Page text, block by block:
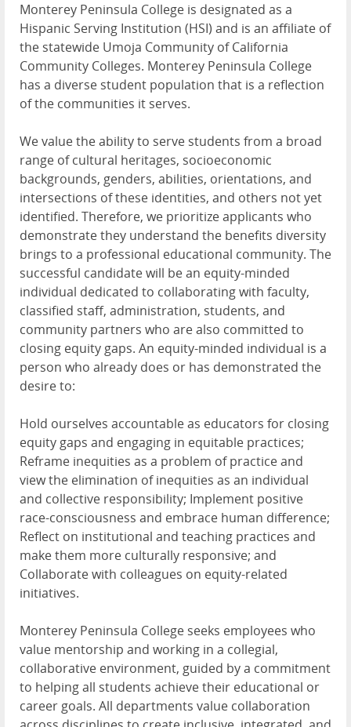
Monterey Peninsula College is designated as a
Hispanic Serving Institution (HSI) and is an affiliate of
the statewide Umoja Community of California
Community Colleges. Monterey Peninsula College
has a diverse student population that is a reflection
of the communities it serves.
We value the ability to serve students from a broad
range of cultural heritages, socioeconomic
backgrounds, genders, abilities, orientations, and
intersections of these identities, and others not yet
identified. Therefore, we prioritize applicants who
demonstrate they understand the benefits diversity
brings to a professional educational community. The
successful candidate will be an equity-minded
individual dedicated to collaborating with faculty,
classified staff, administration, students, and
community partners who are also committed to
closing equity gaps. An equity-minded individual is a
person who already does or has demonstrated the
desire to:
Hold ourselves accountable as educators for closing
equity gaps and engaging in equitable practices;
Reframe inequities as a problem of practice and
view the elimination of inequities as an individual
and collective responsibility; Implement positive
race-consciousness and embrace human difference;
Reflect on institutional and teaching practices and
make them more culturally responsive; and
Collaborate with colleagues on equity-related
initiatives.
Monterey Peninsula College seeks employees who
value mentorship and working in a collegial,
collaborative environment, guided by a commitment
to helping all students achieve their educational or
career goals. All departments value collaboration